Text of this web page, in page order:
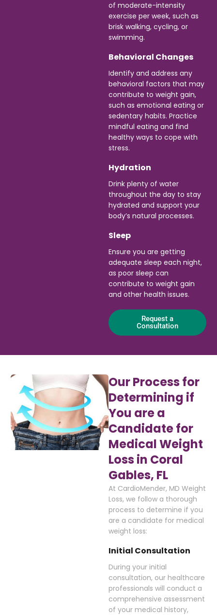
of moderate-intensity
exercise per week, such as
brisk walking, cycling, or
swimming.
Behavioral Changes
Identify and address any
behavioral factors that may
contribute to weight gain,
such as emotional eating or
sedentary habits. Practice
mindful eating and find
healthy ways to cope with
stress.
Hydration
Drink plenty of water
throughout the day to stay
hydrated and support your
body’s natural processes.
Sleep
Ensure you are getting
adequate sleep each night,
as poor sleep can
contribute to weight gain
and other health issues.
Request a
Consultation
Our Process for
Determining if
You are a
Candidate for
Medical Weight
Loss in Coral
Gables, FL
At CardioMender, MD Weight
Loss, we follow a thorough
process to determine if you
are a candidate for medical
weight loss:
Initial Consultation
During your initial
consultation, our healthcare
professionals will conduct a
comprehensive assessment
of your medical history,